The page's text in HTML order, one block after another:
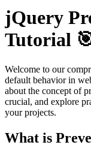
jQuery
Tutorial
Welcome to our
default behavior in
about the concept of
crucial, and explore
your projects.
What is